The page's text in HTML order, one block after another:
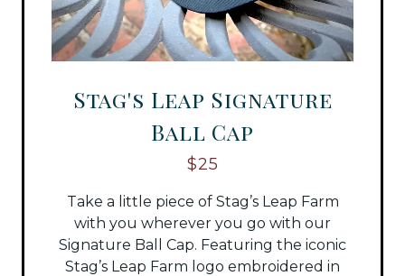
Stag's Leap Signature
Ball Cap
$25
Take a little piece of Stag’s Leap Farm
with you wherever you go with our
Signature Ball Cap. Featuring the iconic
Stag’s Leap Farm logo embroidered in